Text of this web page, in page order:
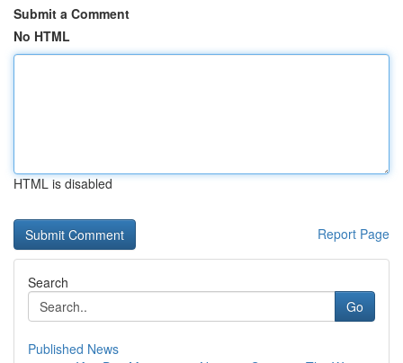
Submit a Comment
No HTML
HTML is disabled
Report Page
Search
Go
Published News